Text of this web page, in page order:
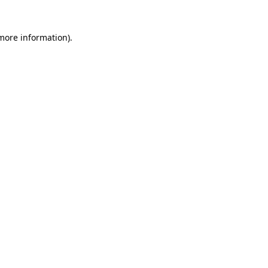
information).